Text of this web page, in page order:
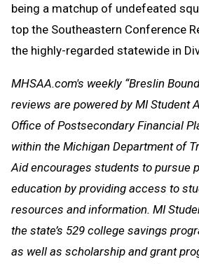
being a matchup of undefeated
top the Southeastern Conference
the highly-regarded statewide in
MHSAA.com's weekly “Breslin
reviews are powered by MI Student
Office of Postsecondary Financial
within the Michigan Department of
Aid encourages students to pursue
education by providing access to
resources and information. MI
the state’s 529 college savings
as well as scholarship and grant